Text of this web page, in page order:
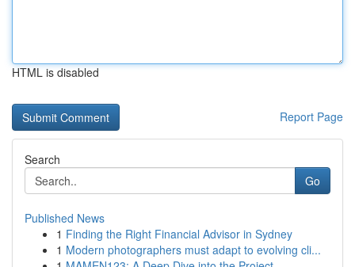
HTML is disabled
Report Page
Search
Go
Published News
1 Finding the Right Financial Advisor in Sydney
1 Modern photographers must adapt to evolving cli...